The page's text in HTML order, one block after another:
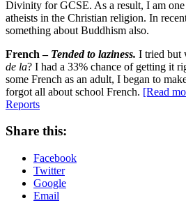
Divinity for GCSE. As a result, I am
atheists in the Christian religion. In
something about Buddhism also.
French – Tended to laziness. I tried but
de la? I had a 33% chance of getting it
some French as an adult, I began to
forgot all about school French. [Read
Reports
Share this:
Facebook
Twitter
Google
Email